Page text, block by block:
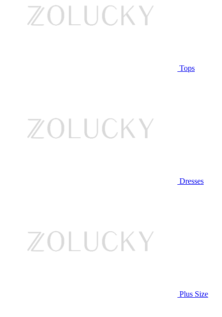
Tops
Dresses
Plus Size